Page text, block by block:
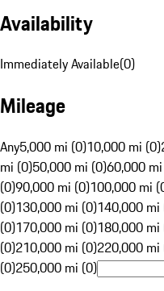
Availability
Immediately Available(0)
Mileage
Any5,000 mi (0)10,000 mi (0)
mi (0)50,000 mi (0)60,000
(0)90,000 mi (0)100,000 mi
(0)130,000 mi (0)140,000 mi
(0)170,000 mi (0)180,000 mi
(0)210,000 mi (0)220,000 mi
(0)250,000 mi (0)